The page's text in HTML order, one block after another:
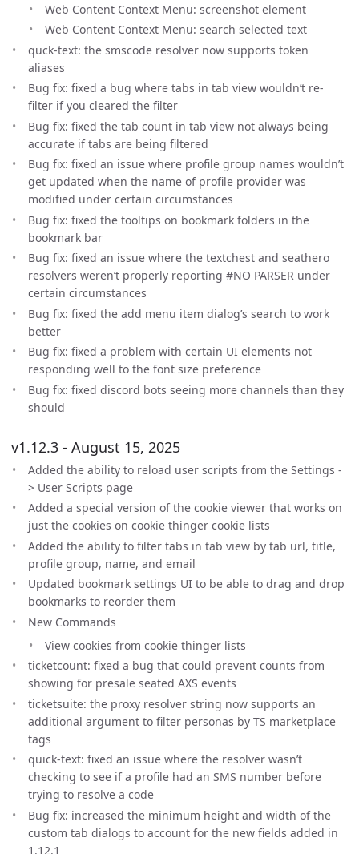
Web Content Context Menu: screenshot element
Web Content Context Menu: search selected text
quck-text: the smscode resolver now supports token
aliases
Bug fix: fixed a bug where tabs in tab view wouldn’t re-
filter if you cleared the filter
Bug fix: fixed the tab count in tab view not always being
accurate if tabs are being filtered
Bug fix: fixed an issue where profile group names wouldn’t
get updated when the name of profile provider was
modified under certain circumstances
Bug fix: fixed the tooltips on bookmark folders in the
bookmark bar
Bug fix: fixed an issue where the textchest and seathero
resolvers weren’t properly reporting #NO PARSER under
certain circumstances
Bug fix: fixed the add menu item dialog’s search to work
better
Bug fix: fixed a problem with certain UI elements not
responding well to the font size preference
Bug fix: fixed discord bots seeing more channels than they
should
v1.12.3 - August 15, 2025
Added the ability to reload user scripts from the Settings -
> User Scripts page
Added a special version of the cookie viewer that works on
just the cookies on cookie thinger cookie lists
Added the ability to filter tabs in tab view by tab url, title,
profile group, name, and email
Updated bookmark settings UI to be able to drag and drop
bookmarks to reorder them
New Commands
View cookies from cookie thinger lists
ticketcount: fixed a bug that could prevent counts from
showing for presale seated AXS events
ticketsuite: the proxy resolver string now supports an
additional argument to filter personas by TS marketplace
tags
quick-text: fixed an issue where the resolver wasn’t
checking to see if a profile had an SMS number before
trying to resolve a code
Bug fix: increased the minimum height and width of the
custom tab dialogs to account for the new fields added in
1.12.1